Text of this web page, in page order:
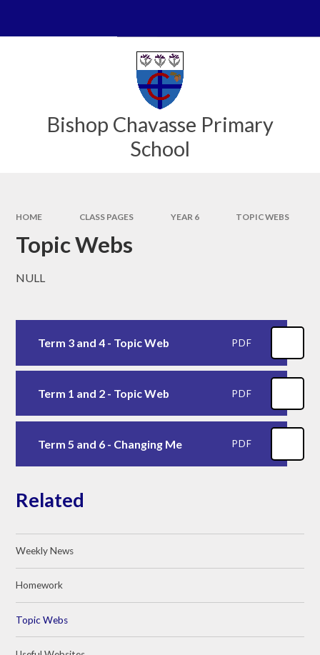
Bishop Chavasse Primary
School
HOME CLASS PAGES YEAR 6 TOPIC WEBS
Topic Webs
NULL
Term 3 and 4 - Topic Web PDF
Term 1 and 2 - Topic Web PDF
Term 5 and 6 - Changing Me PDF
Related
Weekly News
Homework
Topic Webs